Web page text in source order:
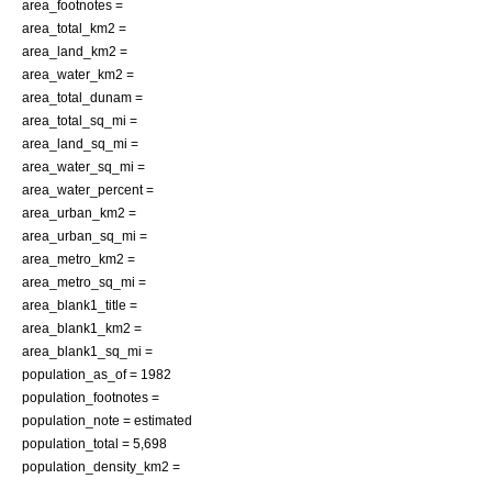
area_footnotes =
area_total_km2 =
area_land_km2 =
area_water_km2 =
area_total_dunam =
area_total_sq_mi =
area_land_sq_mi =
area_water_sq_mi =
area_water_percent =
area_urban_km2 =
area_urban_sq_mi =
area_metro_km2 =
area_metro_sq_mi =
area_blank1_title =
area_blank1_km2 =
area_blank1_sq_mi =
population_as_of = 1982
population_footnotes =
population_note = estimated
population_total = 5,698
population_density_km2 =